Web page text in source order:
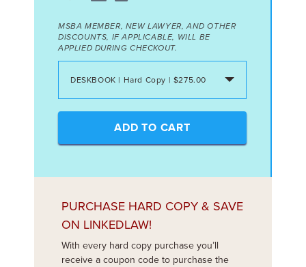
MSBA MEMBER, NEW LAWYER, AND OTHER
DISCOUNTS, IF APPLICABLE, WILL BE
APPLIED DURING CHECKOUT.
DESKBOOK | Hard Copy | $275.00
ADD TO CART
PURCHASE HARD COPY & SAVE
ON LINKEDLAW!
With every hard copy purchase you’ll
receive a coupon code to purchase the